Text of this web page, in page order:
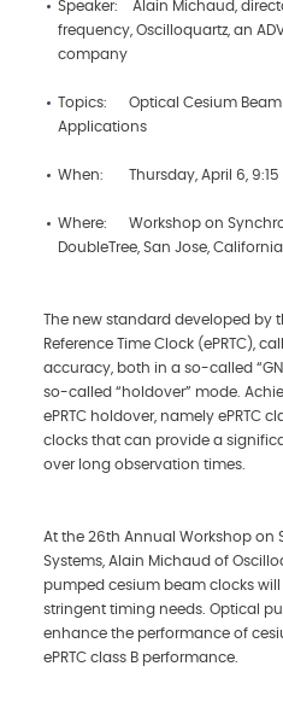
Speaker: Alain Michaud,
frequency, Oscilloquartz, an
company
Topics: Optical Cesium Beam
Applications
When: Thursday, April 6, 9:15
Where: Workshop on
DoubleTree, San Jose,
The new standard developed by
Reference Time Clock (ePRTC),
accuracy, both in a so-called
so-called “holdover” mode.
ePRTC holdover, namely ePRTC
clocks that can provide a
over long observation times.
At the 26th Annual Workshop on
Systems, Alain Michaud of
pumped cesium beam clocks
stringent timing needs. Optical
enhance the performance of
ePRTC class B performance.